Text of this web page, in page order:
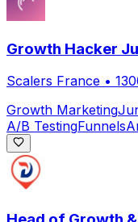
Growth Hacker
Scalers France •
Growth Marketing
A/B TestingFunnels